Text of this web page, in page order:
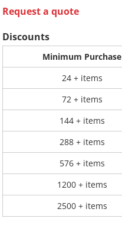
Request a quote
Discounts
Minimum Purchase
24 + items
72 + items
144 + items
288 + items
576 + items
1200 + items
2500 + items